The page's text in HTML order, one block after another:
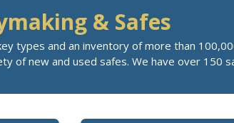
& Safes
types and an inventory of more than
of new and used safes. We have over 150